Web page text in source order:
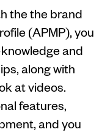
the the brand
(APMP), you
and
along with
at videos.
features,
and you